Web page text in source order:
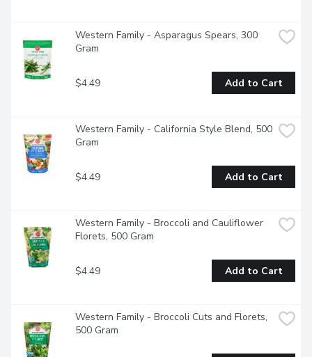
Western Family - Asparagus Spears, 300
Gram
$4.49 Add to Cart
Western Family - California Style Blend, 500
Gram
$4.49 Add to Cart
Western Family - Broccoli and Cauliflower
Florets, 500 Gram
$4.49 Add to Cart
Western Family - Broccoli Cuts and Florets,
500 Gram